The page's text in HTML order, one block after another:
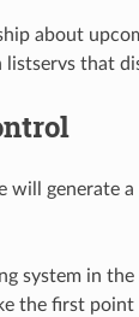
about
that
generate
system in the
the first point